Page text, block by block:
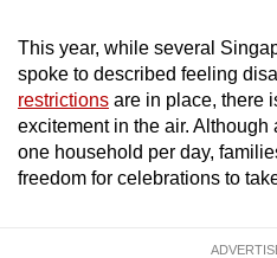
This year, while several
spoke to described feeling
restrictions are in place, there
excitement in the air.
one household per day,
freedom for celebrations to
browser
or,
for
the
finest
experience,